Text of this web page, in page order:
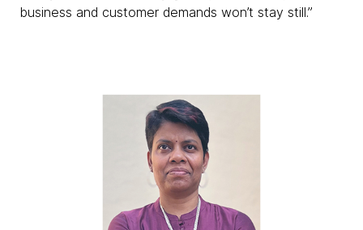
business and customer demands won’t stay still.”